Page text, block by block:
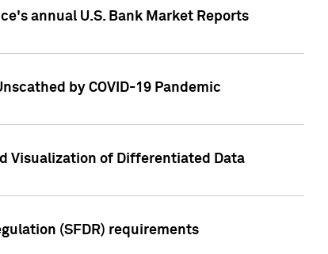
annual U.S. Bank Market Reports
by COVID-19 Pandemic
Visualization of Differentiated Data
(SFDR) requirements